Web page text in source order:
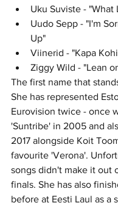
Uudo Sepp - "I'm
The first name that
She has represented
Eurovision twice - once
'Suntribe' in 2005 and
2017 alongside Koit
favourite 'Verona'.
songs didn't make it out
finals. She has also
before at Eesti Laul as a